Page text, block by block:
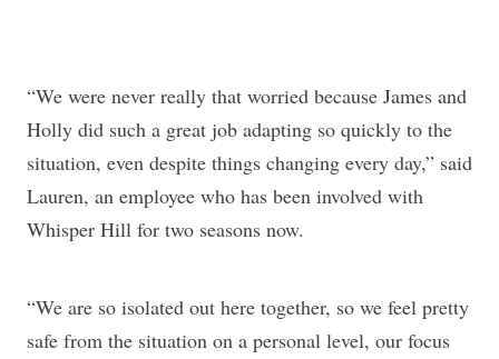
“We were never really that worried because James and
Holly did such a great job adapting so quickly to the
situation, even despite things changing every day,” said
Lauren, an employee who has been involved with
Whisper Hill for two seasons now.
“We are so isolated out here together, so we feel pretty
safe from the situation on a personal level, our focus